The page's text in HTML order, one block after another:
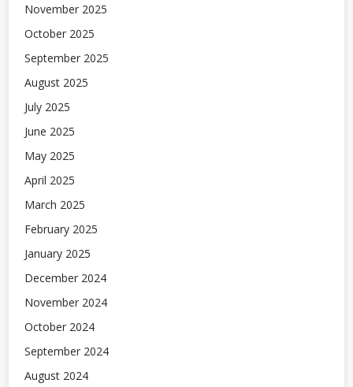
November 2025
October 2025
September 2025
August 2025
July 2025
June 2025
May 2025
April 2025
March 2025
February 2025
January 2025
December 2024
November 2024
October 2024
September 2024
August 2024